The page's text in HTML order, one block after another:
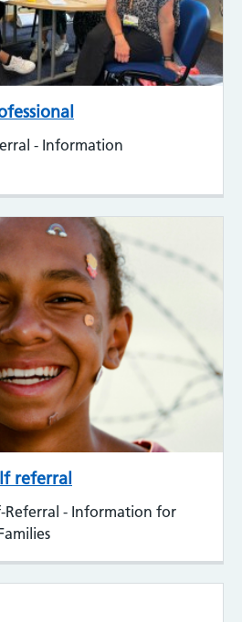
- Information
referral
Referral - Information for